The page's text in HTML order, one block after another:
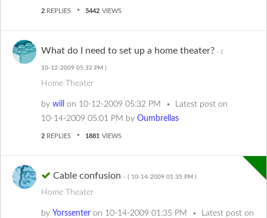
2 REPLIES 5442 VIEWS
What do I need to set up a home theater? - (
‎10-12-2009 05:32 PM )
Home Theater
by will on ‎10-12-2009 05:32 PM
Latest post on
‎10-14-2009 05:01 PM by Oumbrellas
2 REPLIES 1881 VIEWS
Cable confusion - ( ‎10-14-2009 01:35 PM )
Home Theater
by Yorssenter on ‎10-14-2009 01:35 PM
Latest post on